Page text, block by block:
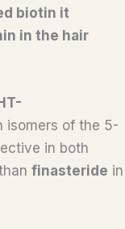
biotin it
in the hair
isomers of the 5-
in both
finasteride in